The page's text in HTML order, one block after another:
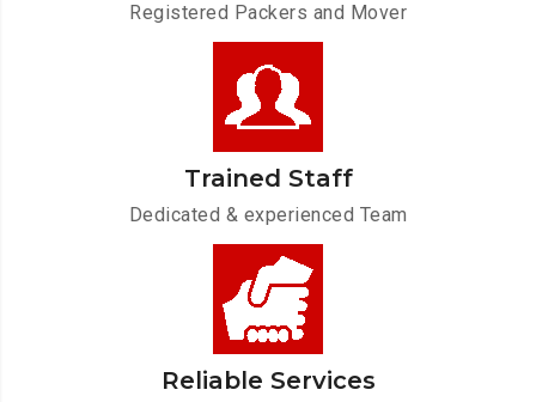
Registered Packers and Mover
Trained Staff
Dedicated & experienced Team
Reliable Services